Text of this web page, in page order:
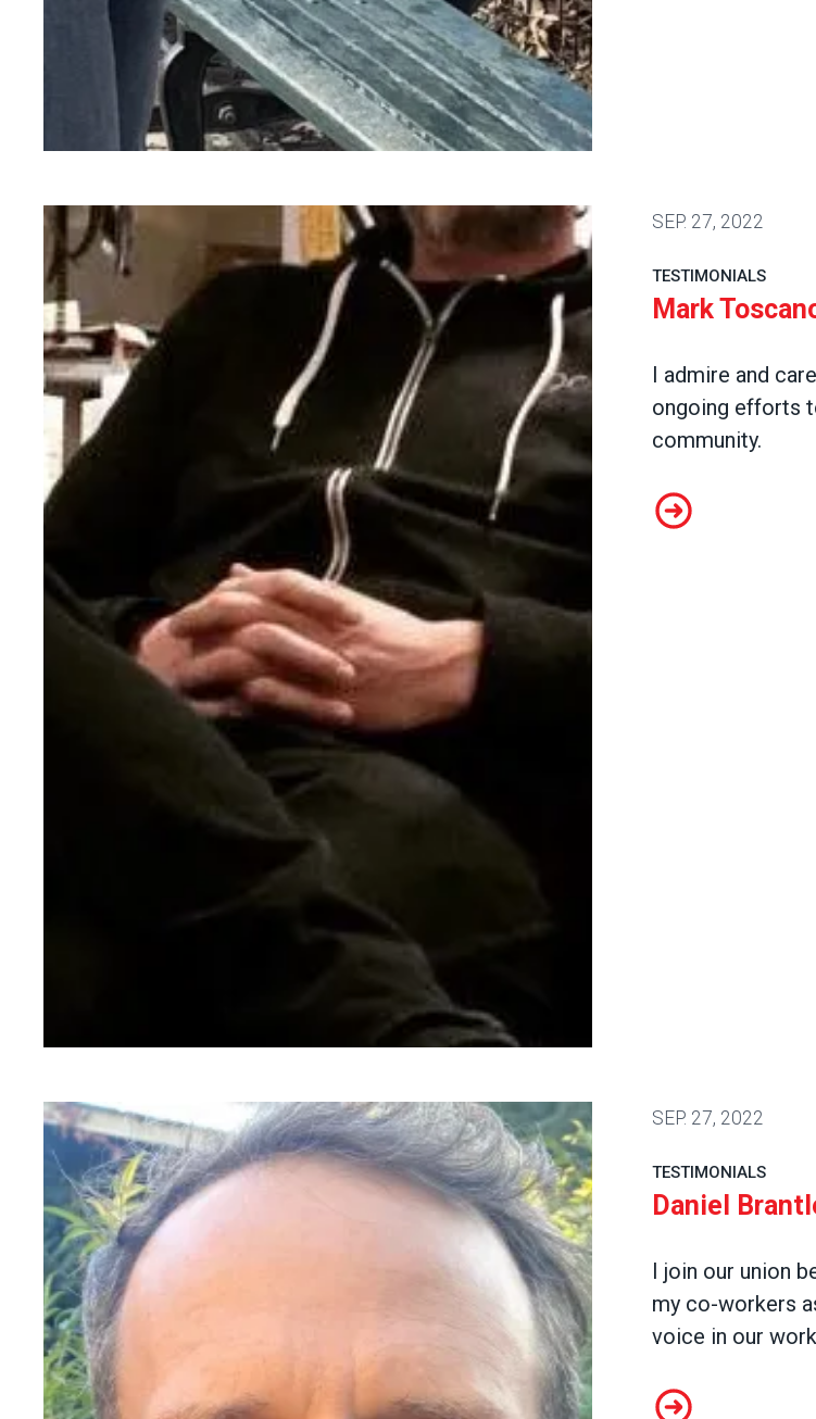
SEP. 27, 2022
TESTIMONIALS
Mark
I admire and
ongoing efforts
community.
Mark Toscano,
SEP. 27, 2022
TESTIMONIALS
Daniel
I join our union
my co-workers
voice in our
Daniel Brantley,